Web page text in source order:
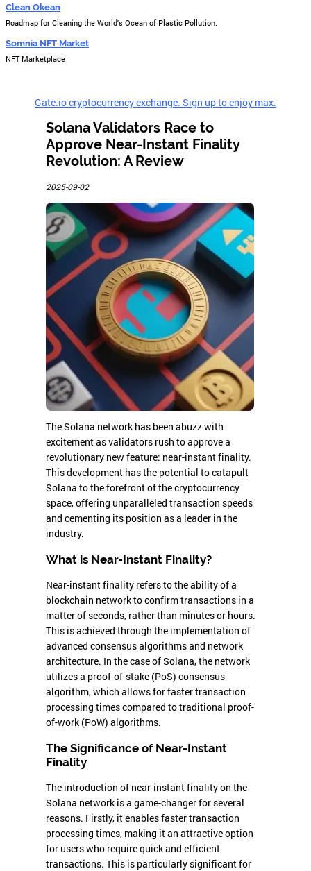
Clean Okean
Roadmap for Cleaning the World's Ocean of Plastic Pollution.
Somnia NFT Market
NFT Marketplace
Gate.io cryptocurrency exchange. Sign up to enjoy max.
Solana Validators Race to
Approve Near-Instant Finality
Revolution: A Review
2025-09-02
The Solana network has been abuzz with
excitement as validators rush to approve a
revolutionary new feature: near-instant finality.
This development has the potential to catapult
Solana to the forefront of the cryptocurrency
space, offering unparalleled transaction speeds
and cementing its position as a leader in the
industry.
What is Near-Instant Finality?
Near-instant finality refers to the ability of a
blockchain network to confirm transactions in a
matter of seconds, rather than minutes or hours.
This is achieved through the implementation of
advanced consensus algorithms and network
architecture. In the case of Solana, the network
utilizes a proof-of-stake (PoS) consensus
algorithm, which allows for faster transaction
processing times compared to traditional proof-
of-work (PoW) algorithms.
The Significance of Near-Instant
Finality
The introduction of near-instant finality on the
Solana network is a game-changer for several
reasons. Firstly, it enables faster transaction
processing times, making it an attractive option
for users who require quick and efficient
transactions. This is particularly significant for